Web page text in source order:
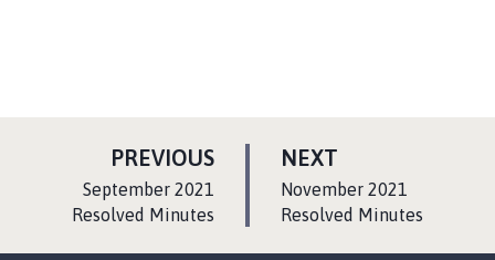
NEXT
A
G
:November 2021
Resolved Minutes
PREVIOUSP
:September 2021
Resolved Minutes